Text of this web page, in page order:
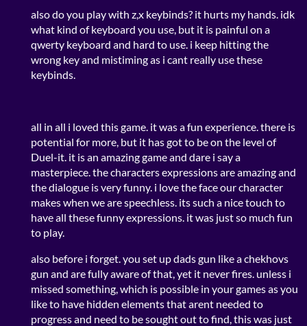
also do you play with z,x keybinds? it hurts my hands. idk
what kind of keyboard you use, but it is painful on a
qwerty keyboard and hard to use. i keep hitting the
wrong key and mistiming as i cant really use these
keybinds.
all in all i loved this game. it was a fun experience. there is
potential for more, but it has got to be on the level of
Duel-it. it is an amazing game and dare i say a
masterpiece. the characters expressions are amazing and
the dialogue is very funny. i love the face our character
makes when we are speechless. its such a nice touch to
have all these funny expressions. it was just so much fun
to play.
also before i forget. you set up dads gun like a chekhovs
gun and are fully aware of that, yet it never fires. unless i
missed something, which is possible in your games as you
like to have hidden elements that arent needed to
progress and need to be sought out to find, this was just